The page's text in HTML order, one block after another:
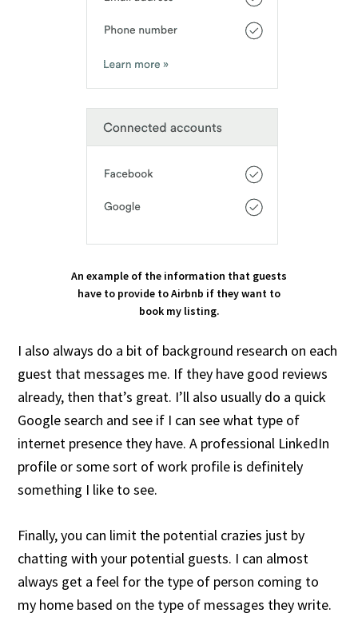
An example of the information that guests
have to provide to Airbnb if they want to
book my listing.
I also always do a bit of background research on each
guest that messages me. If they have good reviews
already, then that’s great. I’ll also usually do a quick
Google search and see if I can see what type of
internet presence they have. A professional LinkedIn
profile or some sort of work profile is definitely
something I like to see.
Finally, you can limit the potential crazies just by
chatting with your potential guests. I can almost
always get a feel for the type of person coming to
my home based on the type of messages they write.